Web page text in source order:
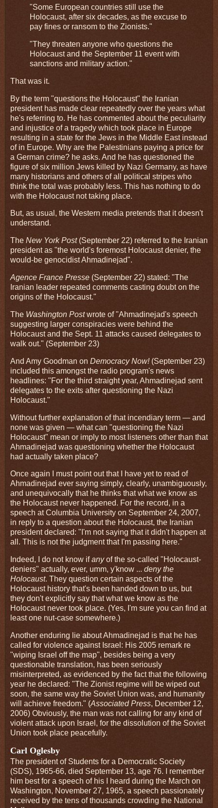
"Some European countries still use the
Holocaust, after six decades, as the excuse to
pay fines or ransom to the Zionists."
"They threaten anyone who questions the
Holocaust and the September 11 event with
sanctions and military action."
That was it.
By the term "questions the Holocaust" the Iranian
president has made clear repeatedly over the years what
he's referring to. He has commented about the peculiarity
and injustice of a tragedy which took place in Europe
resulting in a state for the Jews in the Middle East instead
of in Europe. Why are the Palestinians paying a price for
a German crime? he asks. And he has questioned the
figure of six million Jews killed by Nazi Germany, as have
many historians and others of all political stripes who
think the total was probably less. This has nothing to do
with the Holocaust not taking place.
But, as usual, the Western media pretends that it doesn't
understand.
The New York Post(September 22) referred to the Iranian
president as "the world's foremost Holocaust denier, the
would-be genocidist Ahmadinejad".
Agence France Presse (September 22) stated: "The
Iranian leader repeated comments casting doubt on the
origins of the Holocaust."
The Washington Postwrote of "Ahmadinejad's speech
suggesting larger conspiracies were behind the
Holocaust and the Sept. 11 attacks caused delegates to
walk out." (September 23)
And Amy Goodman on Democracy Now!(September 23)
included this amongst the radio program's news
headlines: "For the third straight year, Ahmadinejad sent
delegates to the exits after questioning the Nazi
Holocaust."
Without further explanation of that incendiary term — and
none was given — what can "questioning the Nazi
Holocaust" mean or imply to most listeners other than that
Ahmadinejad was questioning whether the Holocaust
had actually taken place?
Once again I must point out that I have yet to read of
Ahmadinejad ever saying simply, clearly, unambiguously,
and unequivocally that he thinks that what we know as
the Holocaust never happened. For the record, in a
speech at Columbia University on September 24, 2007,
in reply to a question about the Holocaust, the Iranian
president declared: "I'm not saying that it didn't happen at
all. This is not the judgment that I'm passing here."
Indeed, I do not know ifanyof the so-called "Holocaust-
deniers" actually, ever, umm, y'know ... deny the
Holocaust. They question certain aspects of the
Holocaust history that's been handed down to us, but
they don't explicitly say that what we know as the
Holocaust never took place. (Yes, I'm sure you can find at
least one nut-case somewhere.)
Another enduring lie about Ahmadinejad is that he has
called for violence against Israel: His 2005 remark re
"wiping Israel off the map", besides being a very
questionable translation, has been seriously
misinterpreted, as evidenced by the fact that the following
year he declared: "The Zionist regime will be wiped out
soon, the same way the Soviet Union was, and humanity
will achieve freedom." (Associated Press, December 12,
2006) Obviously, the man was not calling for any kind of
violent attack upon Israel, for the dissolution of the Soviet
Union took place peacefully.
Carl Oglesby
The president of Students for a Democratic Society
(SDS), 1965-66, died September 13, age 76. I remember
him best for a speech of his I heard during the March on
Washington, November 27, 1965, a speech passionately
received by the tens of thousands crowding the National